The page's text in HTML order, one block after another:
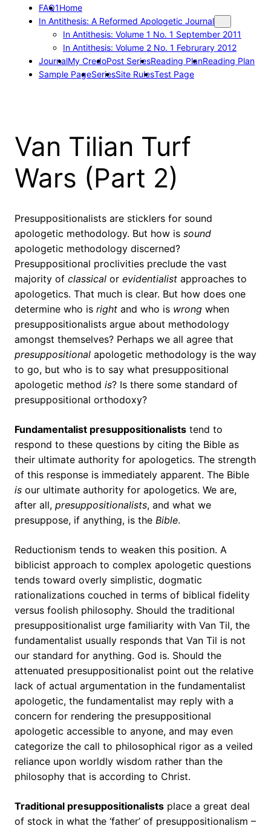
FAQ1Home
In Antithesis: A Reformed Apologetic Journal
In Antithesis: Volume 1 No. 1 September 2011
In Antithesis: Volume 2 No. 1 Februrary 2012
JournalMy CredoPost SeriesReading PlanReading Plan
Sample PageSeriesSite RulesTest Page
Van Tilian Turf
Wars (Part 2)
Presuppositionalists are sticklers for sound
apologetic methodology. But how is sound
apologetic methodology discerned?
Presuppositional proclivities preclude the vast
majority of classical or evidentialist approaches to
apologetics. That much is clear. But how does one
determine who is right and who is wrong when
presuppositionalists argue about methodology
amongst themselves? Perhaps we all agree that
presuppositional apologetic methodology is the way
to go, but who is to say what presuppositional
apologetic method is? Is there some standard of
presuppositional orthodoxy?
Fundamentalist presuppositionalists tend to
respond to these questions by citing the Bible as
their ultimate authority for apologetics. The strength
of this response is immediately apparent. The Bible
is our ultimate authority for apologetics. We are,
after all, presuppositionalists, and what we
presuppose, if anything, is the Bible.
Reductionism tends to weaken this position. A
biblicist approach to complex apologetic questions
tends toward overly simplistic, dogmatic
rationalizations couched in terms of biblical fidelity
versus foolish philosophy. Should the traditional
presuppositionalist urge familiarity with Van Til, the
fundamentalist usually responds that Van Til is not
our standard for anything. God is. Should the
attenuated presuppositionalist point out the relative
lack of actual argumentation in the fundamentalist
apologetic, the fundamentalist may reply with a
concern for rendering the presuppositional
apologetic accessible to anyone, and may even
categorize the call to philosophical rigor as a veiled
reliance upon worldly wisdom rather than the
philosophy that is according to Christ.
Traditional presuppositionalists place a great deal
of stock in what the ‘father’ of presuppositionalism –